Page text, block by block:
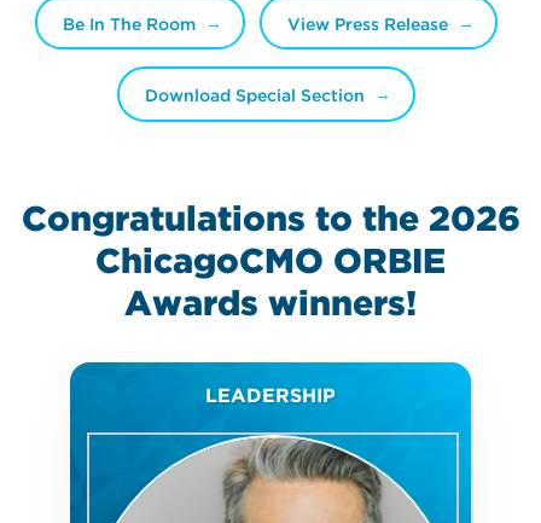
Be In The Room View Press Release
Download Special Section
Congratulations to the 2026
ChicagoCMO ORBIE
Awards winners!
LEADERSHIP